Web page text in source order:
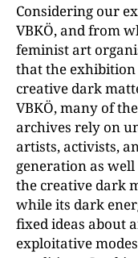
Considering our
VBKÖ, and from
feminist art
that the
creative dark
VBKÖ, many of
archives rely on
artists, activists,
generation as
the creative dark
while its dark
fixed ideas about
exploitative